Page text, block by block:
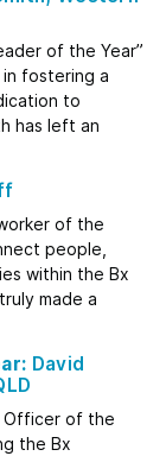
of the Year”
in fostering a
to
has left an
of the
people,
within the Bx
made a
David
Officer of the
the Bx